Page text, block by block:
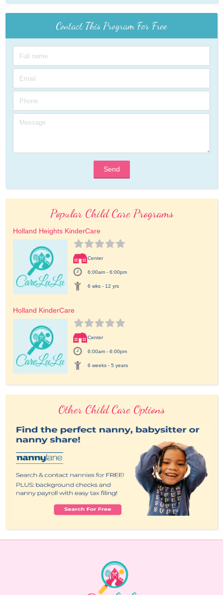
Contact This Program For Free
Send
Popular Child Care Programs
Holland Heights KinderCare
Center
6:00am - 6:00pm
6 wks - 12 yrs
Holland KinderCare
Center
6:00am - 6:00pm
6 weeks - 5 years
Other Child Care Options